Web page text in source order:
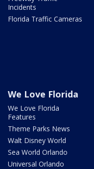
Incidents
Florida Traffic Cameras
We Love Florida
We Love Florida
Features
Theme Parks News
Walt Disney World
Sea World Orlando
Universal Orlando